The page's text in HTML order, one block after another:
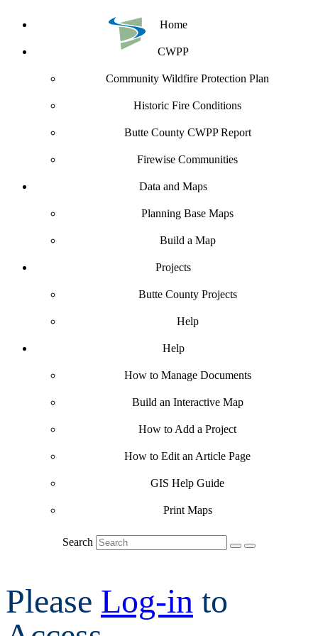
Home
CWPP
Community Wildfire Protection Plan
Historic Fire Conditions
Butte County CWPP Report
Firewise Communities
Data and Maps
Planning Base Maps
Build a Map
Projects
Butte County Projects
Help
Help
How to Manage Documents
Build an Interactive Map
How to Add a Project
How to Edit an Article Page
GIS Help Guide
Print Maps
Search
Please Log-in to